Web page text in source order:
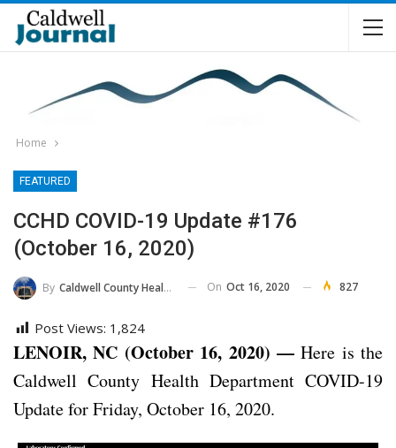
Home
FEATURED
CCHD COVID-19 Update #176
(October 16, 2020)
By Caldwell County Health Department On Oct 16, 2020 827
Post Views: 1,824
LENOIR, NC (October 16, 2020) —Here is the
Caldwell County Health Department COVID-19
Update for Friday, October 16, 2020.